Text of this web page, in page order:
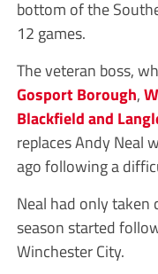
bottom of the
12 games.
The veteran boss,
Gosport Borough,
Blackfield and
replaces Andy Neal
ago following a
Neal had only taken
season started
Winchester City.